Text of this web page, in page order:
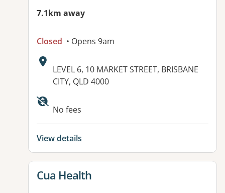
7.1km away
Closed • Opens 9am
Address:
LEVEL 6, 10 MARKET STREET, BRISBANE
CITY, QLD 4000
Available facilities:
No fees
View details
View details for
Cua Health